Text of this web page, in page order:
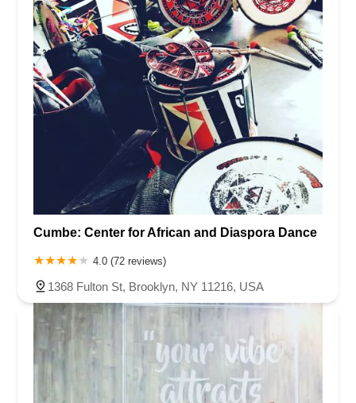
Cumbe: Center for African and Diaspora Dance
4.0 (72 reviews)
1368 Fulton St, Brooklyn, NY 11216, USA